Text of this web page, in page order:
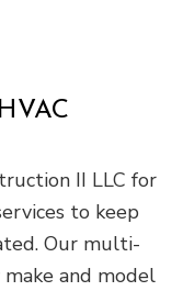
II LLC for
to keep
Our multi-
and model